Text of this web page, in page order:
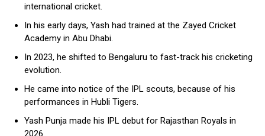
international cricket.
In his early days, Yash had trained at the Zayed Cricket
Academy in Abu Dhabi.
In 2023, he shifted to Bengaluru to fast-track his cricketing
evolution.
He came into notice of the IPL scouts, because of his
performances in Hubli Tigers.
Yash Punja made his IPL debut for Rajasthan Royals in
2026.